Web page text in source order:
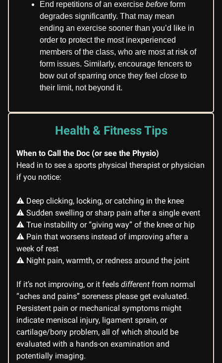
End repetitions of an exercise before form
degrades significantly. That may mean
ending an exercise sooner than you’d like in
order to protect the most inexperienced
members of the class, who are most at risk of
form issues. Similarly, encourage fencers to
bow out of sparring once they feel close to
their limit, not beyond it.
Health & Fitness Tips
When to Call the Doc (or see the Physio)
Head in to see a sports physical therapist or physician
if you notice:
⚠️ Deep clicking, locking, or catching in the knee
⚠️ Sudden swelling or sharp pain after a single event
⚠️ True instability or “giving way” of the knee or hip
⚠️ Pain that worsens instead of improving after a
week of rest
⚠️ Night pain, warmth, or redness around the joint
If it’s not improving, or it feels different from normal
“aches and pains” soreness please get evaluated.
Persistent pain or mechanical symptoms might
indicate meniscal injury, ligament sprain, or
cartilage/bony problem, all of which should be
evaluated with a hands-on examination and
potentially imaging.